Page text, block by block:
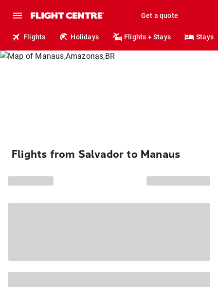
Get a quote
Flights Holidays Flights + Stays Stays
Flights from Salvador to Manaus